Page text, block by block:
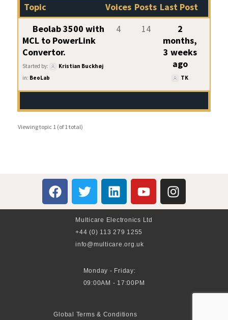
Topic Voices Posts Last Post
Beolab 3500 with
MCL to PowerLink
Convertor.
Started by:
Kristian Buckhøj
in: BeoLab
4 14
2
months,
3 weeks
ago
TK
Viewing topic 1 (of 1 total)
Multicare Electronics Ltd
+44 (0) 113 279 1255
info@multicare.org.uk
Monday - Friday:
09:00AM - 17:00PM
Global Terms & Conditions